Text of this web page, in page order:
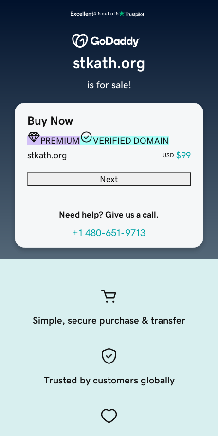
Excellent4.5 out of 5
Buy Now
PREMIUM
VERIFIED DOMAIN
stkath.org
USD $99
Next
Need help? Give us a call.
+1 480-651-9713
stkath.org
is for sale!
Simple, secure purchase & transfer
Trusted by customers globally